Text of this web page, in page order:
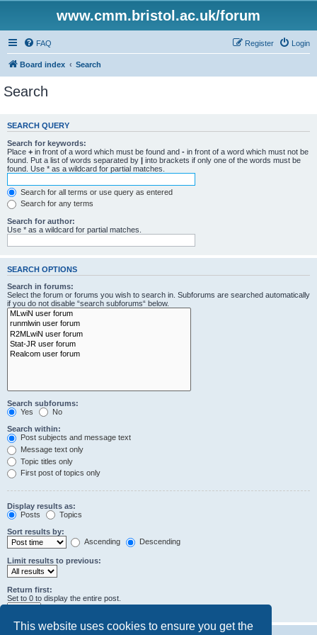
This website uses cookies to ensure you get the
www.cmm.bristol.ac.uk/forum
FAQ Login
Register
Board index Search
Search
SEARCH QUERY
Search for keywords:
Place + in front of a word which must be found and - in front of a word which must not be
found. Put a list of words separated by | into brackets if only one of the words must be
found. Use * as a wildcard for partial matches.
Search for all terms or use query as entered
Search for any terms
Search for author:
Use * as a wildcard for partial matches.
SEARCH OPTIONS
Search in forums:
Select the forum or forums you wish to search in. Subforums are searched automatically
if you do not disable “search subforums“ below.
Search subforums:
Yes
No
Search within:
Post subjects and message text
Message text only
Topic titles only
First post of topics only
Display results as:
Posts
Topics
Sort results by:
Ascending
Descending
Limit results to previous:
Return first:
Set to 0 to display the entire post.